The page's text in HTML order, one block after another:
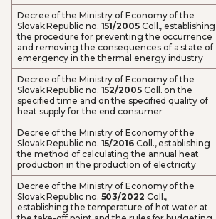
Decree of the Ministry of Economy of the
Slovak Republic no. 151/2005Coll., establishing
the procedure for preventing the occurrence
and removing the consequences of a state of
emergency in the thermal energy industry
Decree of the Ministry of Economy of the
Slovak Republic no. 152/2005Coll. on the
specified time and on the specified quality of
heat supply for the end consumer
Decree of the Ministry of Economy of the
Slovak Republic no. 15/2016 Coll., establishing
the method of calculating the annual heat
production in the production of electricity
Decree of the Ministry of Economy of the
Slovak Republic no. 503/2022 Coll.,
establishing the temperature of hot water at